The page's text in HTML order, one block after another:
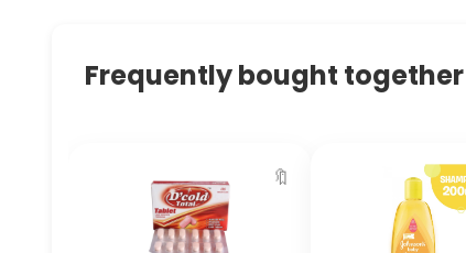
Frequently bought together
🔖